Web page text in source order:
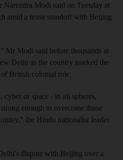
Modi said on Tuesday at
amid a tense standoff with Beijing
Mr Modi said before thousands at
Delhi as the country marked the
British colonial rule.
cyber or space - in all spheres,
enough to overcome those
the Hindu nationalist leader
dispute with Beijing over a